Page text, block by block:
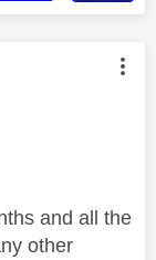
by:
and all the
other